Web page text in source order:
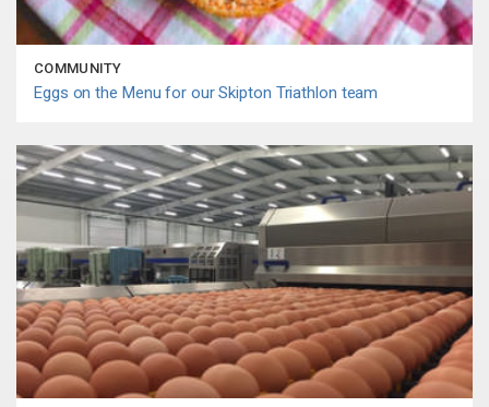
COMMUNITY
Eggs on the Menu for our Skipton Triathlon team